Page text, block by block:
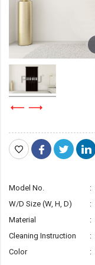
Model No.
W/D Size (W, H, D)
Material
Cleaning Instruction
Color